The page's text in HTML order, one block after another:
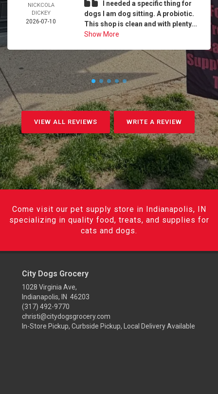
NICKCOLA
DICKEY
2026-07-10
I needed a specific thing for
dogs I am dog sitting. A probiotic.
This shop is clean and with plenty...
Show More
VIEW ALL REVIEWS WRITE A REVIEW
Come visit our pet supply store in Indianapolis, IN
specializing in quality food, treats, and supplies for
cats and dogs.
City Dogs Grocery
1028 Virginia Ave,
Indianapolis, IN 46203
(317) 492-9770
christi@citydogsgrocery.com
In-Store Pickup, Curbside Pickup, Local Delivery Available